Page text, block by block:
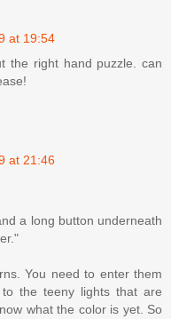
at 19:54
the right hand puzzle. can
at 21:46
a long button underneath
You need to enter them
the teeny lights that are
what the color is yet. So